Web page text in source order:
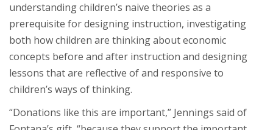
understanding children’s naive theories as a
prerequisite for designing instruction, investigating
both how children are thinking about economic
concepts before and after instruction and designing
lessons that are reflective of and responsive to
children’s ways of thinking.
“Donations like this are important,” Jennings said of